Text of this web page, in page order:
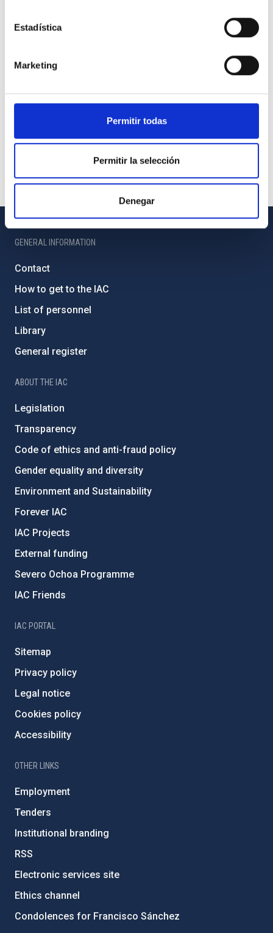
Estadística
Marketing
Permitir todas
Permitir la selección
Denegar
GENERAL INFORMATION
Contact
How to get to the IAC
List of personnel
Library
General register
ABOUT THE IAC
Legislation
Transparency
Code of ethics and anti-fraud policy
Gender equality and diversity
Environment and Sustainability
Forever IAC
IAC Projects
External funding
Severo Ochoa Programme
IAC Friends
IAC PORTAL
Sitemap
Privacy policy
Legal notice
Cookies policy
Accessibility
OTHER LINKS
Employment
Tenders
Institutional branding
RSS
Electronic services site
Ethics channel
Condolences for Francisco Sánchez